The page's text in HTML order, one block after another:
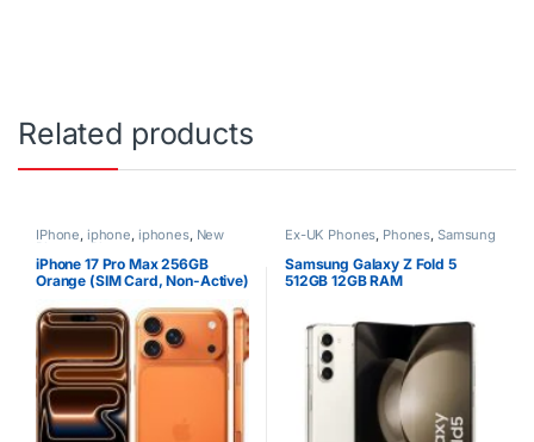
Related products
IPhone, iphone, iphones, New
Phones Phones
iPhone 17 Pro Max 256GB
Orange (SIM Card, Non-Active)
Ex-UK Phones, Phones, Samsung
Samsung Galaxy Z Fold 5
512GB 12GB RAM